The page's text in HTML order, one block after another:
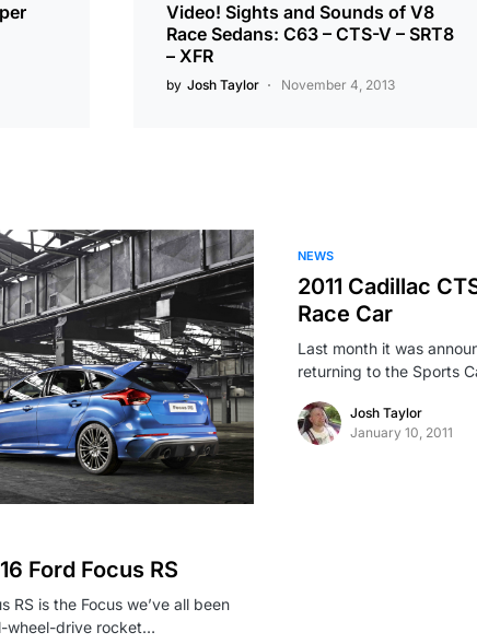
Video! Sights and Sounds of V8
Race Sedans: C63 – CTS-V – SRT8
– XFR
by Josh Taylor November 4, 2013
Ford Focus RS
RS is the Focus we’ve all been
wheel-drive rocket…
NEWS
2011 Cadillac
Race Car
Last month it was
returning to the Sports
Josh Taylor
January 10, 2011